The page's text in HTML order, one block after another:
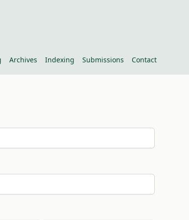
Archives Indexing Submissions Contact